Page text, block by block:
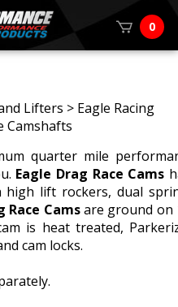
0
Lifters > Eagle Racing
Camshafts
quarter mile
Eagle Drag Race Cams
high lift rockers, dual
Race Camsare ground on
is heat treated,
cam locks.